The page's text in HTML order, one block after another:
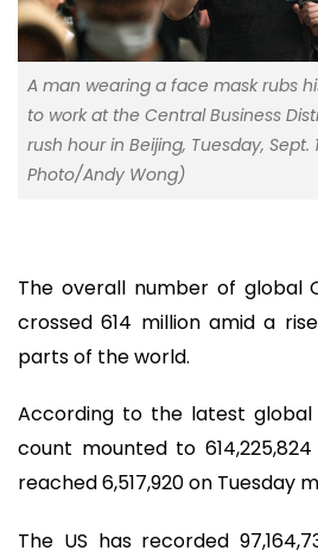
A man wearing a face mask rubs
to work at the Central Business
rush hour in Beijing, Tuesday, Sept.
Photo/Andy Wong)
The overall number of global
crossed 614 million amid a
parts of the world.
According to the latest
count mounted to
reached 6,517,920 on Tuesday
The US has recorded